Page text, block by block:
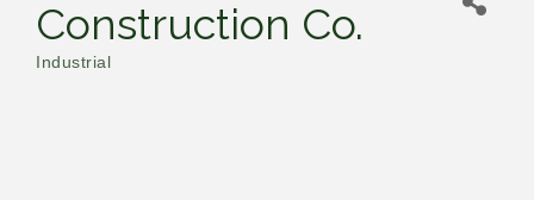
Construction Co.
Industrial